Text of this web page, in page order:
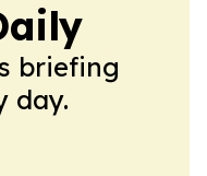
briefing
day.